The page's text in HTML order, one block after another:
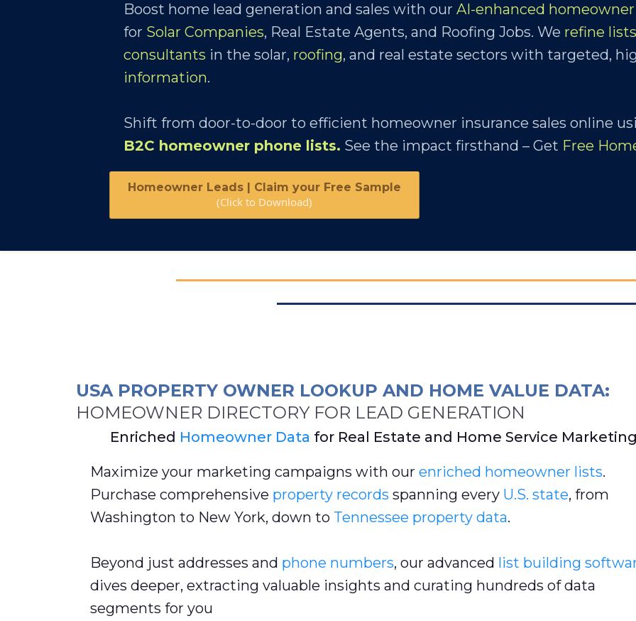
Boost home lead generation and sales with ourAI-enhanced
for Solar Companies, Real Estate Agents, and Roofing Jobs. We refine
consultants in the solar, roofing, and real estate sectors with targeted,
information.
Shift from door-to-door to efficient homeowner insurance sales online
B2C homeowner phone lists. See the impact firsthand – Get Free
Homeowner Leads | Claim your Free Sample
(Click to Download)
USA PROPERTY OWNER LOOKUP AND HOME VALUE DATA:
HOMEOWNER DIRECTORY FOR LEAD GENERATION
Enriched Homeowner Data for Real Estate and Home Service
Maximize your marketing campaigns with our enriched homeowner lists.
Purchase comprehensive property records spanning every U.S. state, from
Washington to New York, down to Tennessee property data.
Beyond just addresses and phone numbers, our advanced list building
dives deeper, extracting valuable insights and curating hundreds of data
segments for you